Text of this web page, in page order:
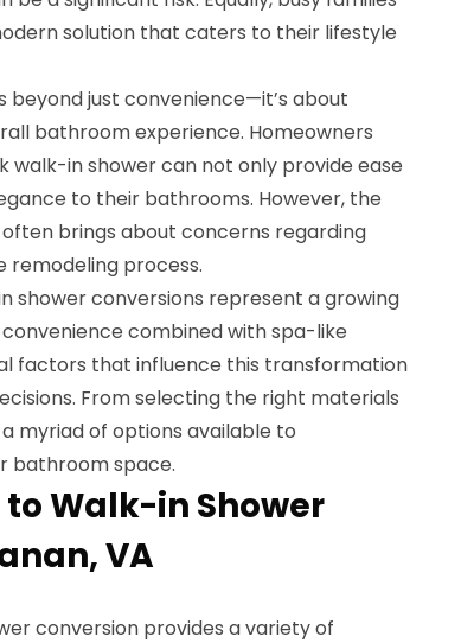
solution that caters to their lifestyle
beyond just convenience—it’s about
bathroom experience. Homeowners
walk-in shower can not only provide ease
to their bathrooms. However, the
brings about concerns regarding
remodeling process.
shower conversions represent a growing
combined with spa-like
factors that influence this transformation
From selecting the right materials
myriad of options available to
bathroom space.
Walk-in Shower
VA
conversion provides a variety of